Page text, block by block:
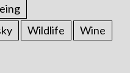
Wildlife
Wine